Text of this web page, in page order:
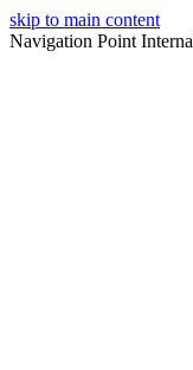
skip to main content
Navigation Point